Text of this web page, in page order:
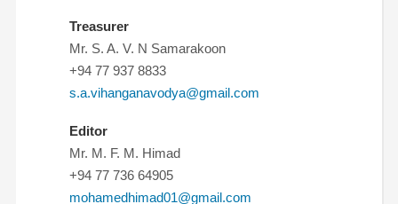
Treasurer
Mr. S. A. V. N Samarakoon
+94 77 937 8833
s.a.vihanganavodya@gmail.com
Editor
Mr. M. F. M. Himad
+94 77 736 64905
mohamedhimad01@gmail.com